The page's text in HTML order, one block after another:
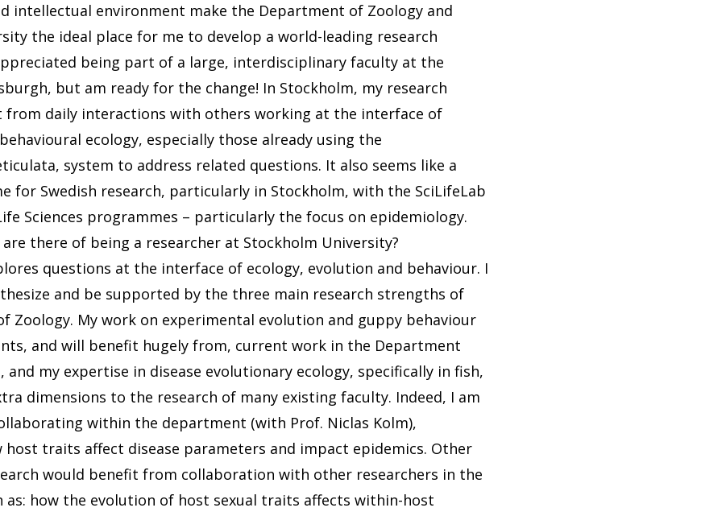
intellectual environment make the Department of Zoology and
the ideal place for me to develop a world-leading research
being part of a large, interdisciplinary faculty at the
but am ready for the change! In Stockholm, my research
from daily interactions with others working at the interface of
ecology, especially those already using the
system to address related questions. It also seems like a
for Swedish research, particularly in Stockholm, with the SciLifeLab
Sciences programmes – particularly the focus on epidemiology.
there of being a researcher at Stockholm University?
questions at the interface of ecology, evolution and behaviour. I
and be supported by the three main research strengths of
Zoology. My work on experimental evolution and guppy behaviour
and will benefit hugely from, current work in the Department
and my expertise in disease evolutionary ecology, specifically in fish,
dimensions to the research of many existing faculty. Indeed, I am
within the department (with Prof. Niclas Kolm),
host traits affect disease parameters and impact epidemics. Other
would benefit from collaboration with other researchers in the
as: how the evolution of host sexual traits affects within-host